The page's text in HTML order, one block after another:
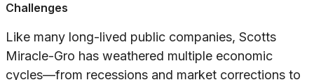
Challenges
Like many long-lived public companies, Scotts
Miracle-Gro has weathered multiple economic
cycles—from recessions and market corrections to